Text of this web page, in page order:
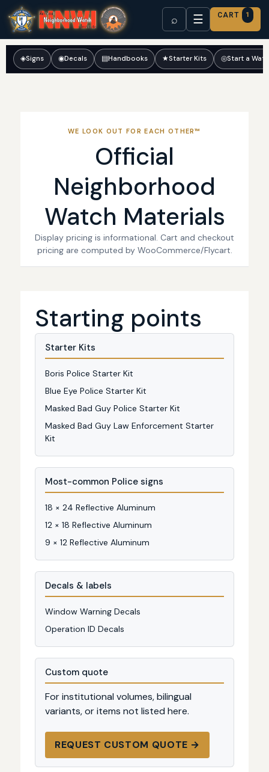
⌕ ☰ CART 1
◈Signs ◉Decals ▤Handbooks ★Starter Kits ◎Start a
WE LOOK OUT FOR EACH OTHER™
Official
Neighborhood
Watch Materials
Display pricing is informational. Cart and checkout
pricing are computed by WooCommerce/Flycart.
Starting points
Starter Kits
Boris Police Starter Kit
Blue Eye Police Starter Kit
Masked Bad Guy Police Starter Kit
Masked Bad Guy Law Enforcement Starter
Kit
Most-common Police signs
18 × 24 Reflective Aluminum
12 × 18 Reflective Aluminum
9 × 12 Reflective Aluminum
Decals & labels
Window Warning Decals
Operation ID Decals
Custom quote
For institutional volumes, bilingual
variants, or items not listed here.
REQUEST CUSTOM QUOTE →